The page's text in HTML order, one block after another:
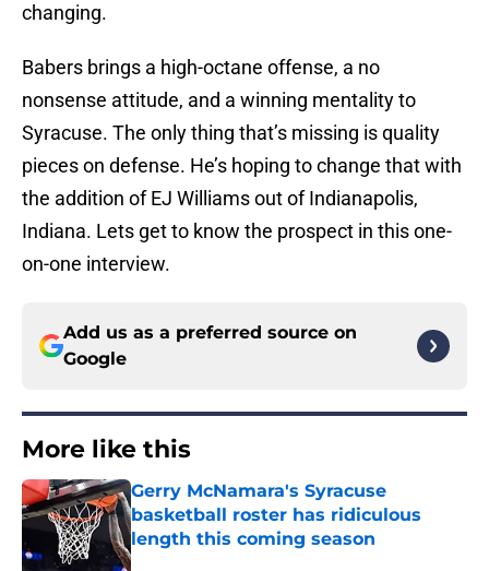
changing.
Babers brings a high-octane offense, a no
nonsense attitude, and a winning mentality to
Syracuse. The only thing that’s missing is quality
pieces on defense. He’s hoping to change that with
the addition of EJ Williams out of Indianapolis,
Indiana. Lets get to know the prospect in this one-
on-one interview.
Add us as a preferred source on
Google
More like this
Gerry McNamara's Syracuse
basketball roster has ridiculous
length this coming season
Published by on Invalid Date